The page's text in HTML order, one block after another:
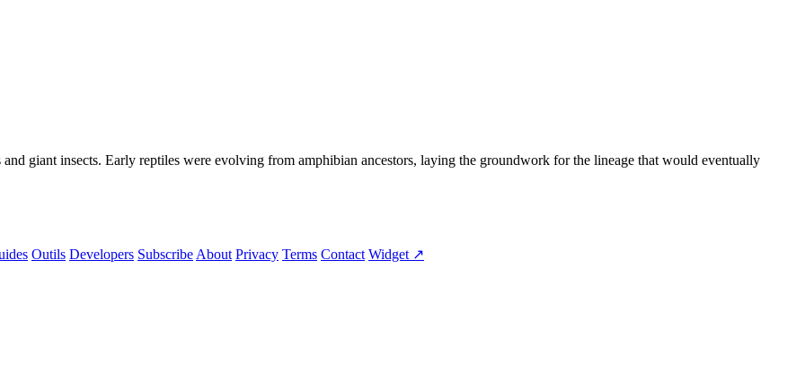
giant insects. Early reptiles were evolving from amphibian ancestors, laying the groundwork for the lineage that would eventually
Outils Developers Subscribe About Privacy Terms Contact Widget ↗